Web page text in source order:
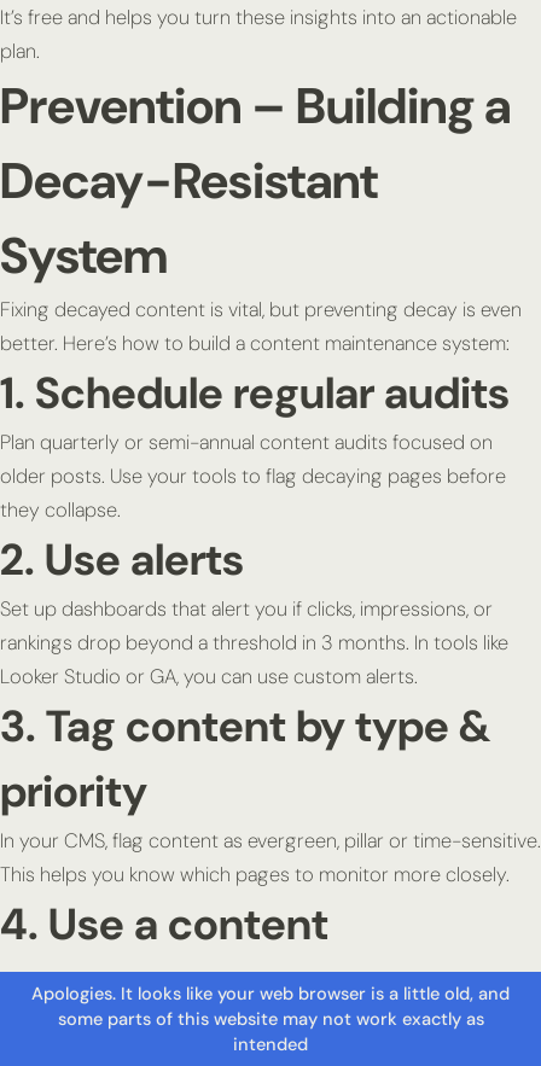
It’s free and helps you turn these insights into an actionable
plan.
Prevention – Building a
Decay-Resistant
System
Fixing decayed content is vital, but preventing decay is even
better. Here’s how to build a content maintenance system:
1. Schedule regular audits
Plan quarterly or semi-annual content audits focused on
older posts. Use your tools to flag decaying pages before
they collapse.
2. Use alerts
Set up dashboards that alert you if clicks, impressions, or
rankings drop beyond a threshold in 3 months. In tools like
Looker Studio or GA, you can use custom alerts.
3. Tag content by type &
priority
In your CMS, flag content as evergreen, pillar or time-sensitive.
This helps you know which pages to monitor more closely.
4. Use a content
decayscore or slope